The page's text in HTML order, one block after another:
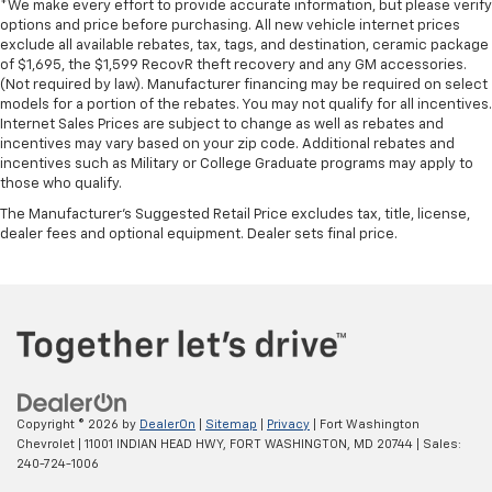
find comfort in heated driver and front passenger
seat cushions.
Heated rear seats - That’s hot. Heated rear seats
provide more targeted warmth so passengers can
get comfortable quicker in cold weather. If they
have lower back pain, they might also be soothed
by the heat during the drive. No matter the
weather, find comfort in the heated rear seats.
drive with bulky winter gloves on isn't always easy.
Keep your hands warm in cold temperatures so you
restraints - the height of safety. One size doesn’t
fit all when it comes to keeping you safe, and that’s
head restraints. They allow you to place the
restraint at the correct height and angle behind
your head, providing greater neck protection in the
event of a collision. Get it to the right place for the
*We make every effort to provide accurate information, but please verify
options and price before purchasing. All new vehicle internet prices
exclude all available rebates, tax, tags, and destination, ceramic package
of $1,695, the $1,599 RecovR theft recovery and any GM accessories.
(Not required by law). Manufacturer financing may be required on select
models for a portion of the rebates. You may not qualify for all incentives.
Internet Sales Prices are subject to change as well as rebates and
incentives may vary based on your zip code. Additional rebates and
incentives such as Military or College Graduate programs may apply to
those who qualify.
The Manufacturer's Suggested Retail Price excludes tax, title, license,
dealer fees and optional equipment. Dealer sets final price.
Copyright © 2026 by DealerOn Sitemap Privacy | Fort Washington
Chevrolet
11001 INDIAN HEAD HWY, FORT WASHINGTON, MD 20744 | Sales:
240-724-1006